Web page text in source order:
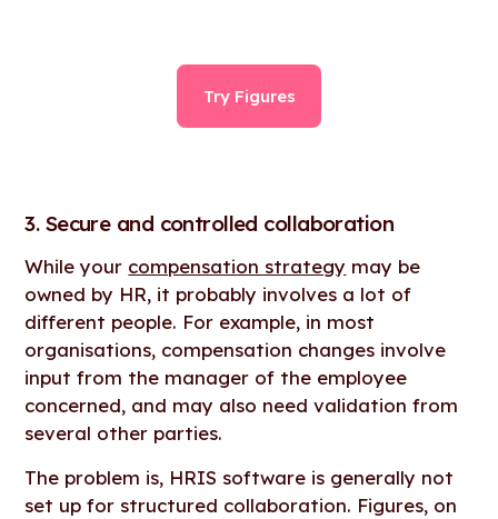
Try Figures
3. Secure and controlled collaboration
While your compensation strategy may be
owned by HR, it probably involves a lot of
different people. For example, in most
organisations, compensation changes involve
input from the manager of the employee
concerned, and may also need validation from
several other parties.
The problem is, HRIS software is generally not
set up for structured collaboration. Figures, on